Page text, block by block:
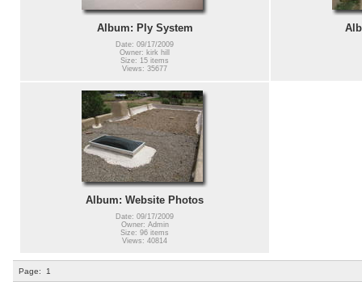
Album: Ply System
Date: 09/17/2009
Owner: kirk hill
Size: 15 items
Views: 35677
Album: Website Photos
Date: 09/17/2009
Owner: Admin
Size: 96 items
Views: 40814
Page: 1